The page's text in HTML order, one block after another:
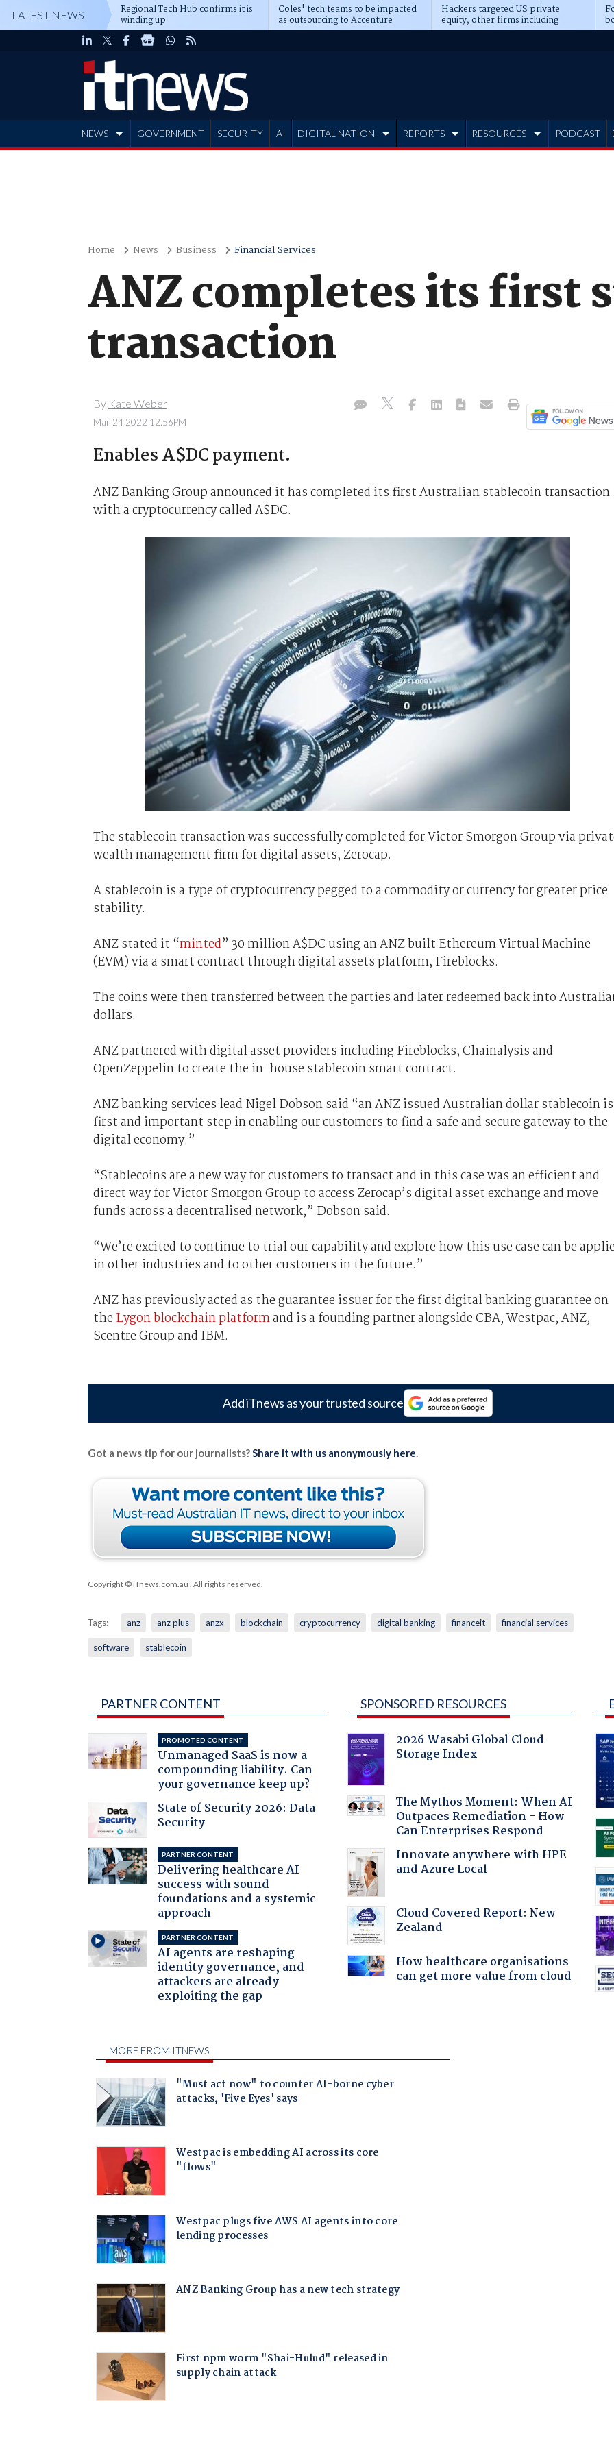
LATEST NEWS Regional Tech Hub confirms it is
winding up
Coles' tech teams to be impacted
as outsourcing to Accenture
deepens
Hackers targeted US private
equity, other firms including
Blackstone, CME
NEWS GOVERNMENT SECURITY AI DIGITAL NATION REPORTS RESOURCES PODCAST
Home News Business Financial Services
ANZ completes its first
transaction
By Kate Weber
Mar 24 2022 12:56PM
Enables A$DC payment.
ANZ Banking Group announced it has completed its first Australian stablecoin transaction
with a cryptocurrency called A$DC.
The stablecoin transaction was successfully completed for Victor Smorgon Group via
wealth management firm for digital assets, Zerocap.
A stablecoin is a type of cryptocurrency pegged to a commodity or currency for greater price
stability.
ANZ stated it “minted” 30 million A$DC using an ANZ built Ethereum Virtual Machine
(EVM) via a smart contract through digital assets platform, Fireblocks.
The coins were then transferred between the parties and later redeemed back into
dollars.
ANZ partnered with digital asset providers including Fireblocks, Chainalysis and
OpenZeppelin to create the in-house stablecoin smart contract.
ANZ banking services lead Nigel Dobson said “an ANZ issued Australian dollar stablecoin
first and important step in enabling our customers to find a safe and secure gateway to the
digital economy.”
“Stablecoins are a new way for customers to transact and in this case was an efficient and
direct way for Victor Smorgon Group to access Zerocap’s digital asset exchange and move
funds across a decentralised network,” Dobson said.
“We’re excited to continue to trial our capability and explore how this use case can be
in other industries and to other customers in the future.”
ANZ has previously acted as the guarantee issuer for the first digital banking guarantee on
the Lygon blockchain platformand is a founding partner alongside CBA, Westpac, ANZ,
Scentre Group and IBM.
Add iTnews as your trusted source
Got a news tip for our journalists?Share it with us anonymously here.
Copyright © iTnews.com.au . All rights reserved.
Tags: anz anz plus anzx blockchain cryptocurrency digital banking financeit financial services
software stablecoin
PARTNER CONTENT
PROMOTED CONTENT
Unmanaged SaaS is now a
compounding liability. Can
your governance keep up?
State of Security 2026: Data
Security
PARTNER CONTENT
Delivering healthcare AI
success with sound
foundations and a systemic
approach
PARTNER CONTENT
AI agents are reshaping
identity governance, and
attackers are already
exploiting the gap
SPONSORED RESOURCES
2026 Wasabi Global Cloud
Storage Index
The Mythos Moment: When AI
Outpaces Remediation - How
Can Enterprises Respond
Innovate anywhere with HPE
and Azure Local
Cloud Covered Report: New
Zealand
How healthcare organisations
can get more value from cloud